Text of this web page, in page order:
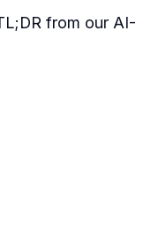
from our AI-